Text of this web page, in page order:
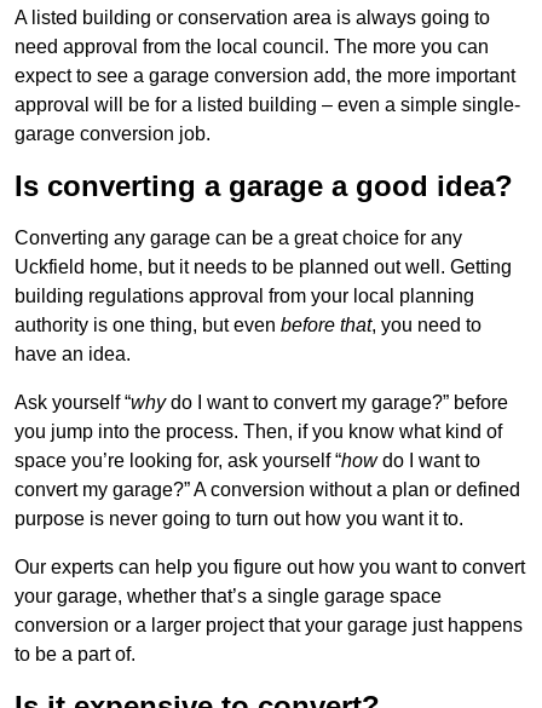
A listed building or conservation area is always going to
need approval from the local council. The more you can
expect to see a garage conversion add, the more important
approval will be for a listed building – even a simple single-
garage conversion job.
Is converting a garage a good idea?
Converting any garage can be a great choice for any
Uckfield home, but it needs to be planned out well. Getting
building regulations approval from your local planning
authority is one thing, but even before that, you need to
have an idea.
Ask yourself “whydo I want to convert my garage?” before
you jump into the process. Then, if you know what kind of
space you’re looking for, ask yourself “howdo I want to
convert my garage?” A conversion without a plan or defined
purpose is never going to turn out how you want it to.
Our experts can help you figure out how you want to convert
your garage, whether that’s a single garage space
conversion or a larger project that your garage just happens
to be a part of.